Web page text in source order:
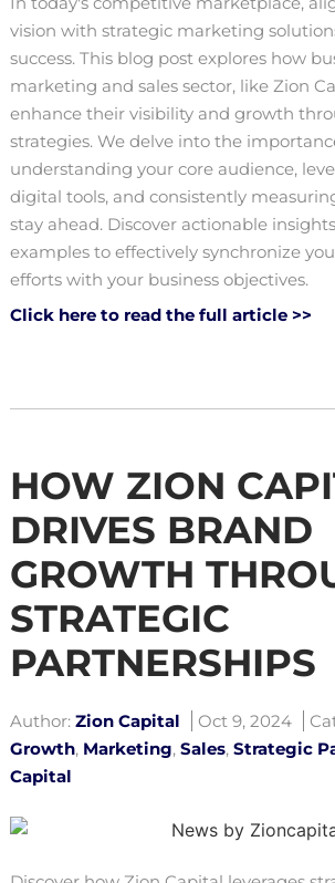
vision with strategic marketing
success. This blog post explores how
marketing and sales sector, like Zion
enhance their visibility and growth
strategies. We delve into the
understanding your core audience,
digital tools, and consistently
stay ahead. Discover actionable
examples to effectively synchronize
efforts with your business objectives.
Click here to read the full article >>
HOW ZION
DRIVES BRAND
GROWTH
STRATEGIC
PARTNERSHIPS
Author: Zion Capital Oct 9, 2024
Growth, Marketing, Sales, Strategic
Capital